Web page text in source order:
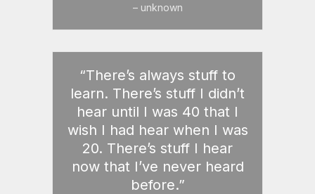
– unknown
“There’s always stuff to
learn. There’s stuff I didn’t
hear until I was 40 that I
wish I had hear when I was
20. There’s stuff I hear
now that I’ve never heard
before.”